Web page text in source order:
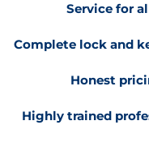
Service for
Complete lock and
Honest
Highly trained